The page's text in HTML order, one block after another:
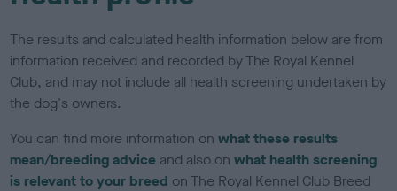
The results and calculated health information below are from
information received and recorded by The Royal Kennel
Club, and may not include all health screening undertaken by
the dog's owners.
You can find more information onwhat these results
mean/breeding advice and also onwhat health screening
is relevant to your breed on The Royal Kennel Club Breed